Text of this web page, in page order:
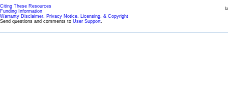
Citing These Resources
Funding Information
Warranty Disclaimer, Privacy Notice, Licensing, & Copyright
Send questions and comments to User Support.